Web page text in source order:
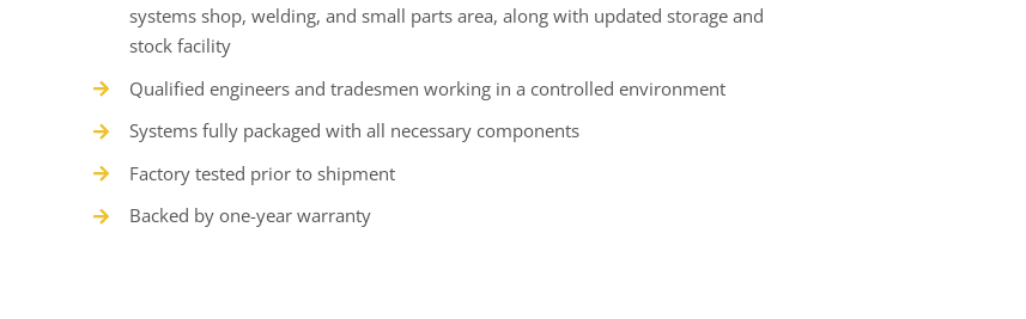
systems shop, welding, and small parts area, along with updated storage and
stock facility
Qualified engineers and tradesmen working in a controlled environment
Systems fully packaged with all necessary components
Factory tested prior to shipment
Backed by one-year warranty